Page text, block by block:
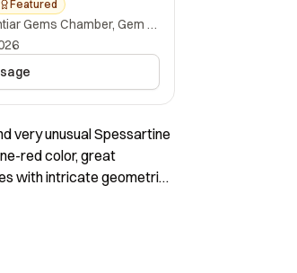
Featured
Office No. 1, Al Mukhtiar Gems Chamber, Gem Street, Namak Mandi, Peshawar, Khyber Pakhtunkhwa, 25000, Pakistan.
very unusual Spessartine
red color, great
with intricate geometric
pieces of great